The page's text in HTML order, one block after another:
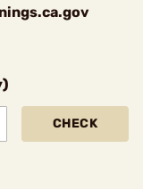
CHECK